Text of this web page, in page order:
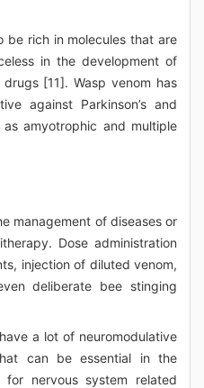
be rich in molecules that are
in the development of
[11]. Wasp venom has
against Parkinson’s and
as amyotrophic and multiple
management of diseases or
Dose administration
injection of diluted venom,
deliberate bee stinging
a lot of neuromodulative
can be essential in the
nervous system related